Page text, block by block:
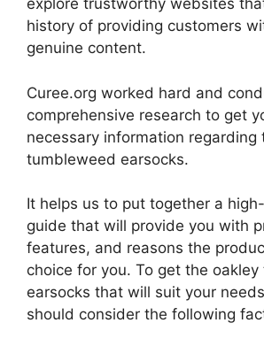
explore trustworthy websites
history of providing customers
genuine content.
Curee.org worked hard and
comprehensive research to get
necessary information regarding
tumbleweed earsocks.
It helps us to put together a
guide that will provide you with
features, and reasons the
choice for you. To get the
earsocks that will suit your
should consider the following